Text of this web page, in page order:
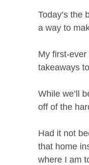
Today’s the
a way to
My first-
takeaways
While we’ll
off of the
Had it not
that home
where I am